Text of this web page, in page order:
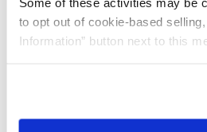
to opt out of cookie-based
Information” button next to this
need to be set again.